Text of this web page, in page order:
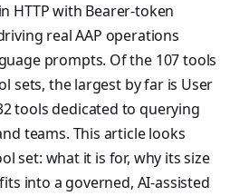
HTTP with Bearer-token
real AAP operations
prompts. Of the 107 tools
sets, the largest by far is User
tools dedicated to querying
teams. This article looks
set: what it is for, why its size
into a governed, AI-assisted